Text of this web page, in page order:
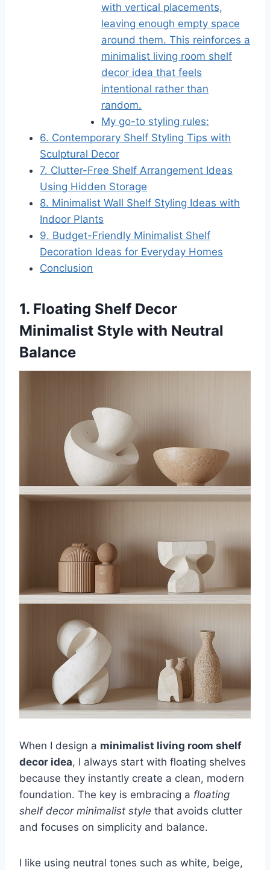
with vertical placements,
leaving enough empty space
around them. This reinforces a
minimalist living room shelf
decor idea that feels
intentional rather than
random.
My go-to styling rules:
6. Contemporary Shelf Styling Tips with
Sculptural Decor
7. Clutter-Free Shelf Arrangement Ideas
Using Hidden Storage
8. Minimalist Wall Shelf Styling Ideas with
Indoor Plants
9. Budget-Friendly Minimalist Shelf
Decoration Ideas for Everyday Homes
Conclusion
1. Floating Shelf Decor
Minimalist Style with Neutral
Balance
When I design a minimalist living room shelf
decor idea, I always start with floating shelves
because they instantly create a clean, modern
foundation. The key is embracing a floating
shelf decor minimalist style that avoids clutter
and focuses on simplicity and balance.
I like using neutral tones such as white, beige,